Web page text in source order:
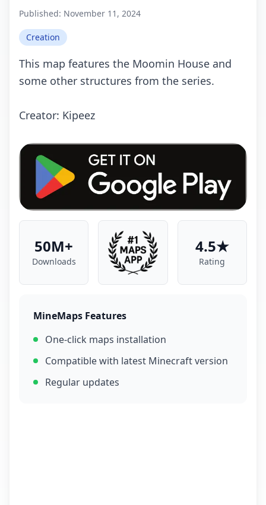
Published: November 11, 2024
Creation
This map features the Moomin House and
some other structures from the series.
Crеаtоr: Kipeez
50M+
Downloads
4.5★
Rating
MineMaps Features
One-click maps installation
Compatible with latest Minecraft version
Regular updates